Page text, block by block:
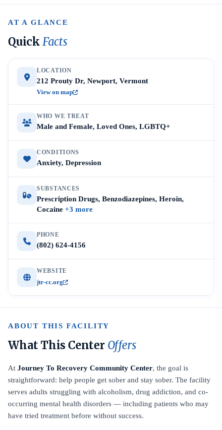
AT A GLANCE
Quick Facts
LOCATION
212 Prouty Dr, Newport, Vermont
View on map
WHO WE TREAT
Male and Female, Loved Ones, LGBTQ+
CONDITIONS
Anxiety, Depression
SUBSTANCES
Prescription Drugs, Benzodiazepines, Heroin,
Cocaine +3 more
PHONE
(802) 624-4156
WEBSITE
jtr-cc.org
ABOUT THIS FACILITY
What This Center Offers
At Journey To Recovery Community Center, the goal is
straightforward: help people get sober and stay sober. The facility
serves adults struggling with alcoholism, drug addiction, and co-
occurring mental health disorders — including patients who may
have tried treatment before without success.